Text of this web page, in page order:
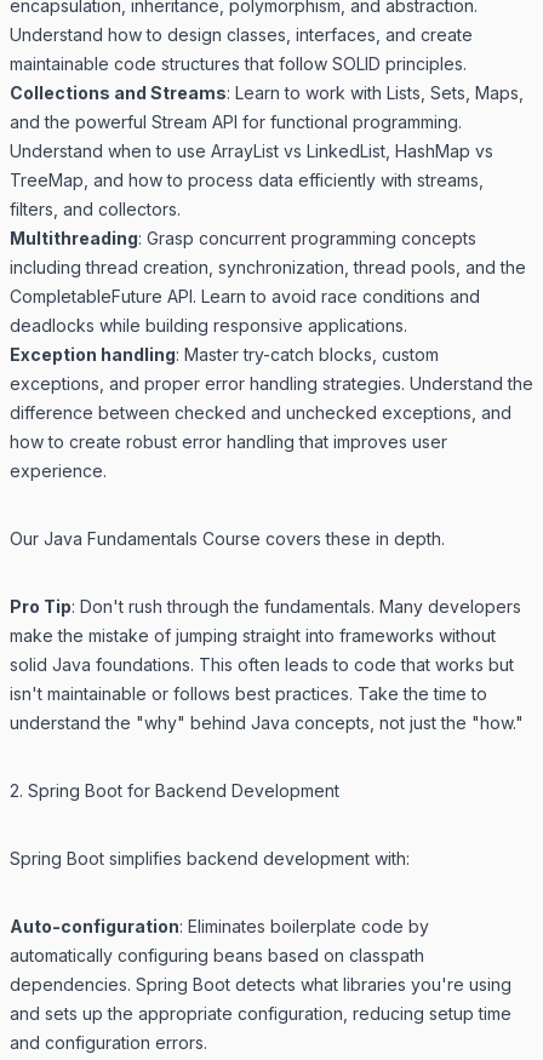
encapsulation, inheritance, polymorphism, and abstraction.
Understand how to design classes, interfaces, and create
maintainable code structures that follow SOLID principles.
Collections and Streams: Learn to work with Lists, Sets, Maps,
and the powerful Stream API for functional programming.
Understand when to use ArrayList vs LinkedList, HashMap vs
TreeMap, and how to process data efficiently with streams,
filters, and collectors.
Multithreading: Grasp concurrent programming concepts
including thread creation, synchronization, thread pools, and the
CompletableFuture API. Learn to avoid race conditions and
deadlocks while building responsive applications.
Exception handling: Master try-catch blocks, custom
exceptions, and proper error handling strategies. Understand the
difference between checked and unchecked exceptions, and
how to create robust error handling that improves user
experience.
Our Java Fundamentals Course covers these in depth.
Pro Tip: Don't rush through the fundamentals. Many developers
make the mistake of jumping straight into frameworks without
solid Java foundations. This often leads to code that works but
isn't maintainable or follows best practices. Take the time to
understand the "why" behind Java concepts, not just the "how."
2. Spring Boot for Backend Development
Spring Boot simplifies backend development with:
Auto-configuration: Eliminates boilerplate code by
automatically configuring beans based on classpath
dependencies. Spring Boot detects what libraries you're using
and sets up the appropriate configuration, reducing setup time
and configuration errors.